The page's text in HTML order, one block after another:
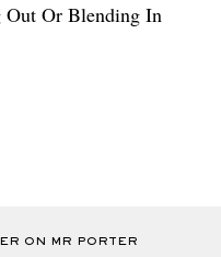
Out Or Blending In
ON MR PORTER